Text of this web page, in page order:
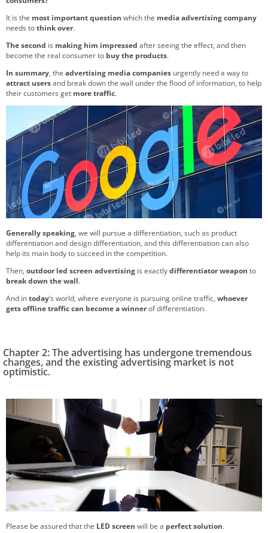
It is the most important question which the media advertising company
needs tothink over.
The second is making him impressed after seeing the effect, and then
become the real consumer to buy the products.
In summary, the advertising media companies urgently need a way to
attract usersand break down the wall under the flood of information, to help
their customers get more traffic.
Generally speaking, we will pursue a differentiation, such as product
differentiation and design differentiation, and this differentiation can also
help its main body to succeed in the competition.
Then, outdoor led screen advertising is exactlydifferentiator weapon to
break down the wall.
And intoday‘s world, where everyone is pursuing online traffic, whoever
gets offline traffic can become a winnerof differentiation.
Chapter 2: The advertising has undergone tremendous
changes, and the existing advertising market is not
optimistic.
Please be assured that the LED screen will be a perfect solution.